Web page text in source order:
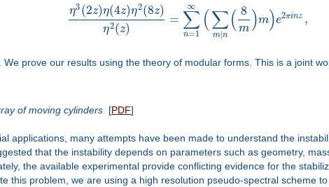
η3 (2z)η(4z)η2(8z)
η2(z)
= ∑
n=1
∞
(∑
m| n
( 8
m )m)e2πinz ,
prove our results using the theory of modular forms. This is a joint
of moving cylinders[PDF]
applications, many attempts have been made to understand the
that the instability depends on parameters such as geometry,
the available experimental provide conflicting evidence for the
this problem, we are using a high resolution pseudo-spectral scheme